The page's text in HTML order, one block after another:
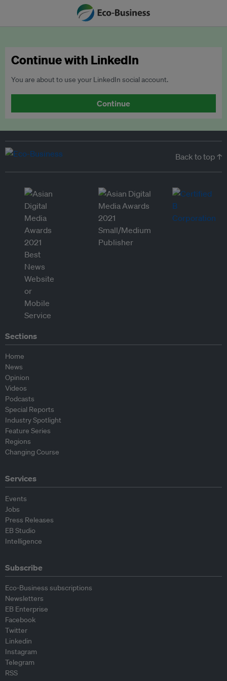
Continue with LinkedIn
You are about to use your LinkedIn social account.
Continue
Back to top ↑
Sections
Home
News
Opinion
Videos
Podcasts
Special Reports
Industry Spotlight
Feature Series
Regions
Changing Course
Services
Events
Jobs
Press Releases
EB Studio
Intelligence
Subscribe
Eco-Business subscriptions
Newsletters
EB Enterprise
Facebook
Twitter
Linkedin
Instagram
Telegram
RSS